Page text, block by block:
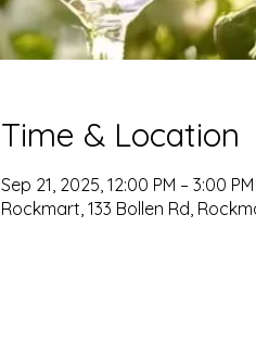
Time & Location
Sep 21, 2025, 12:00 PM – 3:00 PM
Rockmart, 133 Bollen Rd,